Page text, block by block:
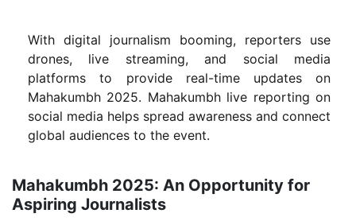
With digital journalism booming, reporters use
drones, live streaming, and social media
platforms to provide real-time updates on
Mahakumbh 2025. Mahakumbh live reporting on
social media helps spread awareness and connect
global audiences to the event.
Mahakumbh 2025: An Opportunity for
Aspiring Journalists